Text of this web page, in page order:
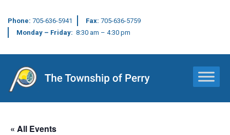
Phone: 705-636-5941 Fax: 705-636-5759
Monday – Friday: 8:30 am – 4:30 pm
Main Navigation
« All Events